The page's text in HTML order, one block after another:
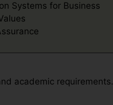
Systems for Business
academic requirements.